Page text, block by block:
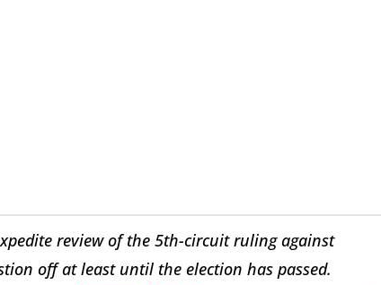
review of the 5th-circuit ruling against
off at least until the election has passed.